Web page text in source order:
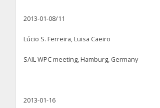
2013-01-08/11
Lúcio S. Ferreira, Luisa Caeiro
SAIL WPC meeting, Hamburg, Germany
2013-01-16